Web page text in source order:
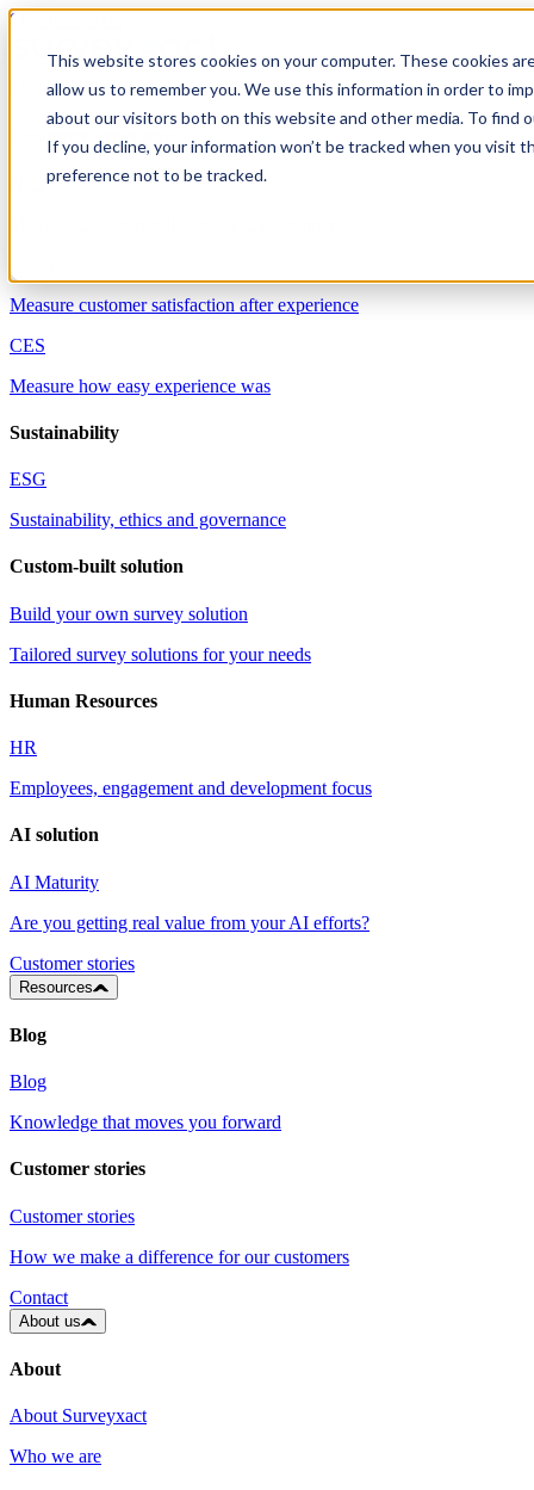
This website stores cookies on your computer. These cookies
allow us to remember you. We use this information in order to
about our visitors both on this website and other media. To find
If you decline, your information won’t be tracked when you visit
preference not to be tracked.
Skip to content
Solutions
Measure customer satisfaction after experience
CES
Measure how easy experience was
Sustainability
ESG
Sustainability, ethics and governance
Custom-built solution
Build your own survey solution
Tailored survey solutions for your needs
Human Resources
HR
Employees, engagement and development focus
AI solution
AI Maturity
Are you getting real value from your AI efforts?
Customer stories
Resources
Blog
Blog
Knowledge that moves you forward
Customer stories
Customer stories
How we make a difference for our customers
Contact
About us
About
About Surveyxact
Who we are